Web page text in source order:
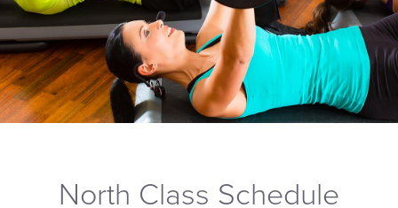
North Class Schedule